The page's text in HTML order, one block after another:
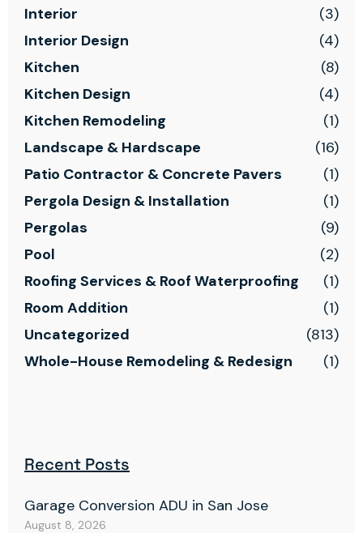
Interior
(3)
Interior Design
(4)
Kitchen
(8)
Kitchen Design
(4)
Kitchen Remodeling
(1)
Landscape & Hardscape
(16)
Patio Contractor & Concrete Pavers
(1)
Pergola Design & Installation
(1)
Pergolas
(9)
Pool
(2)
Roofing Services & Roof Waterproofing
(1)
Room Addition
(1)
Uncategorized
(813)
Whole-House Remodeling & Redesign
(1)
Recent Posts
Garage Conversion ADU in San Jose
August 8, 2026